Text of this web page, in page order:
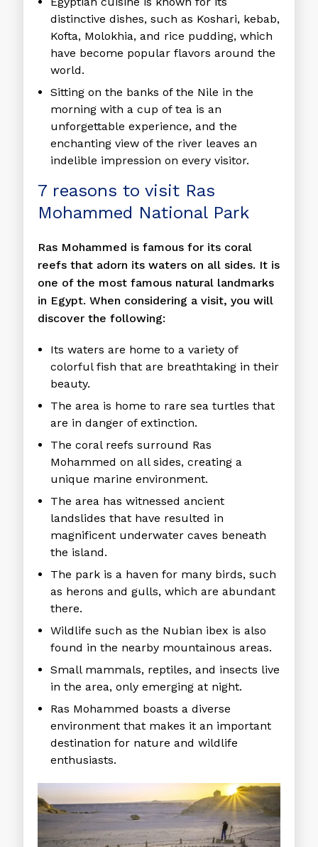
distinctive dishes, such as Koshari, kebab,
Kofta, Molokhia, and rice pudding, which
have become popular flavors around the
world.
Sitting on the banks of the Nile in the
morning with a cup of tea is an
unforgettable experience, and the
enchanting view of the river leaves an
indelible impression on every visitor.
7 reasons to visit Ras
Mohammed National Park
Ras Mohammed is famous for its coral
reefs that adorn its waters on all sides. It is
one of the most famous natural landmarks
in Egypt. When considering a visit, you will
discover the following:
Its waters are home to a variety of
colorful fish that are breathtaking in their
beauty.
The area is home to rare sea turtles that
are in danger of extinction.
The coral reefs surround Ras
Mohammed on all sides, creating a
unique marine environment.
The area has witnessed ancient
landslides that have resulted in
magnificent underwater caves beneath
the island.
The park is a haven for many birds, such
as herons and gulls, which are abundant
there.
Wildlife such as the Nubian ibex is also
found in the nearby mountainous areas.
Small mammals, reptiles, and insects live
in the area, only emerging at night.
Ras Mohammed boasts a diverse
environment that makes it an important
destination for nature and wildlife
enthusiasts.